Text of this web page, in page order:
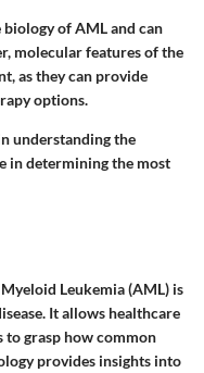
of AML and can
molecular features of the
as they can provide
options.
understanding the
in determining the most
Leukemia (AML) is
It allows healthcare
to grasp how common
provides insights into